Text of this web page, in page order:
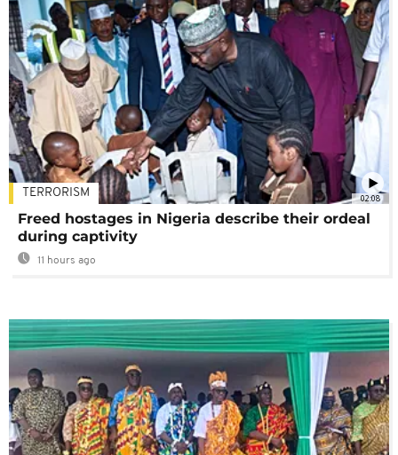
02:08
TERRORISM
Freed hostages in Nigeria describe their ordeal
during captivity
11 hours ago